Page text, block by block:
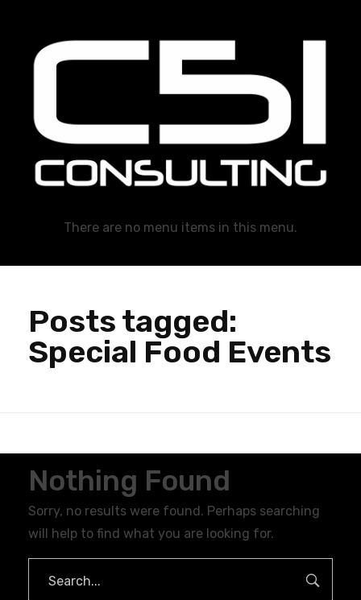
There are no menu items in this menu.
Posts tagged:
Special Food Events
Nothing Found
Sorry, no results were found. Perhaps searching
will help to find what you are looking for.